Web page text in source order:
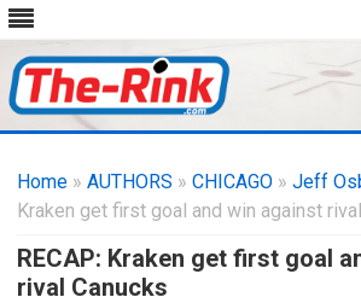
content
Home » AUTHORS » CHICAGO » Jeff
Kraken get first goal and win against
RECAP: Kraken get first goal
rival Canucks